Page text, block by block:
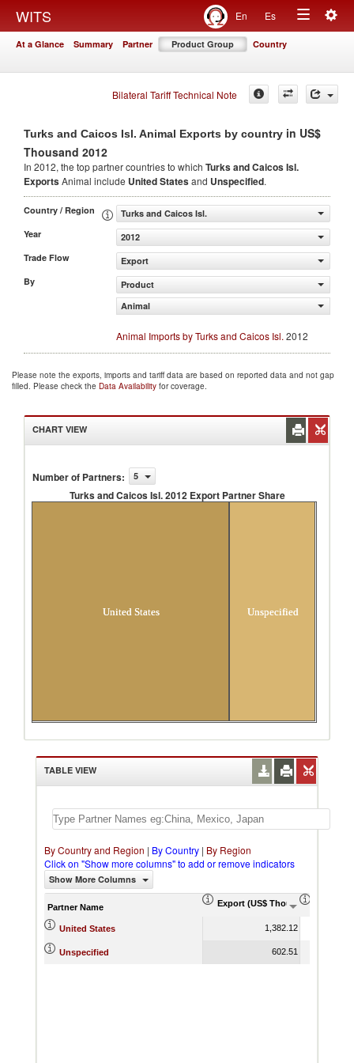
WITS En Es
Toggle
At a Glance Summary Partner Product Group Country
Bilateral Tariff Technical Note
Turks and Caicos Isl. Animal Exports by country in US$
Thousand 2012
In 2012, the top partner countries to which Turks and Caicos Isl.
ExportsAnimal include United Statesand Unspecified.
Country / Region
Turks and Caicos Isl.
Year
2012
Trade Flow
Export
By
Product
Animal
Animal Imports by Turks and Caicos Isl. 2012
Please note the exports, imports and tariff data are based on reported data and not gap
filled. Please check the Data Availability for coverage.
CHART VIEW
Number of Partners: 5
Turks and Caicos Isl. 2012 Export Partner Share
United States Unspecified
TABLE VIEW
By Country and Region | By Country | By Region
Click on "Show more columns" to add or remove indicators
Show More Columns
Partner Name Export (US$ Thousand)
United States 1,382.12
Unspecified 602.51